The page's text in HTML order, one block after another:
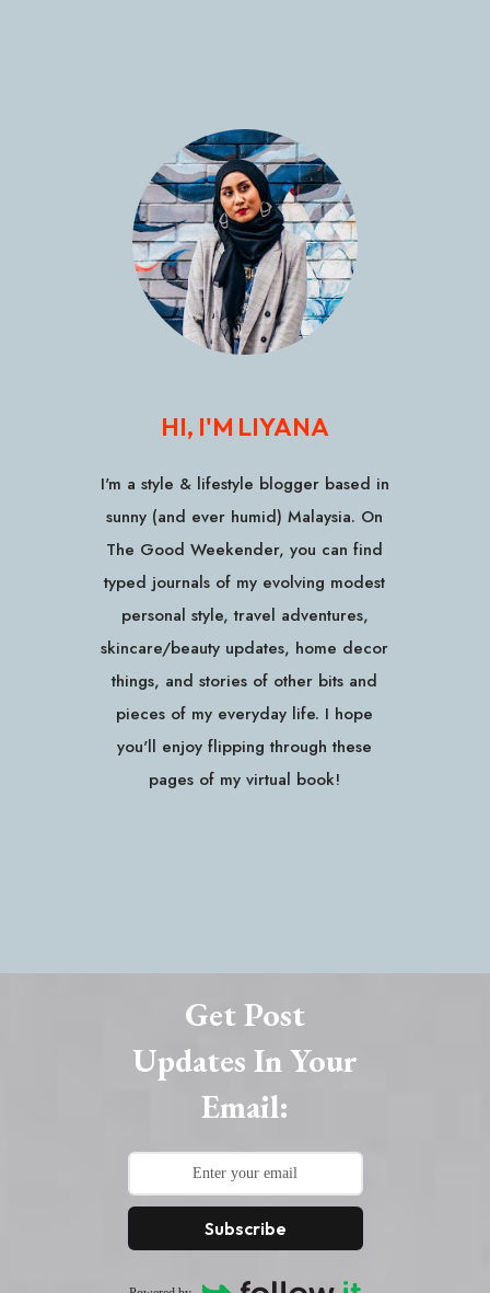
HI, I'M LIYANA
I'm a style & lifestyle blogger based in
sunny (and ever humid) Malaysia. On
The Good Weekender, you can find
typed journals of my evolving modest
personal style, travel adventures,
skincare/beauty updates, home decor
things, and stories of other bits and
pieces of my everyday life. I hope
you'll enjoy flipping through these
pages of my virtual book!
Get Post
Updates In Your
Email:
Subscribe